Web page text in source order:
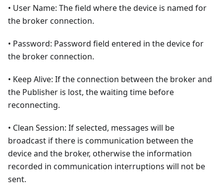
• User Name: The field where the device is named for
the broker connection.
• Password: Password field entered in the device for
the broker connection.
• Keep Alive: If the connection between the broker and
the Publisher is lost, the waiting time before
reconnecting.
• Clean Session: If selected, messages will be
broadcast if there is communication between the
device and the broker, otherwise the information
recorded in communication interruptions will not be
sent.